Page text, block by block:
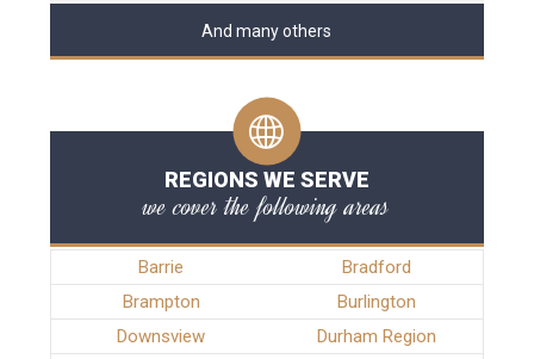
And many others
REGIONS WE SERVE
we cover the following areas
Barrie
Bradford
Brampton
Burlington
Downsview
Durham Region